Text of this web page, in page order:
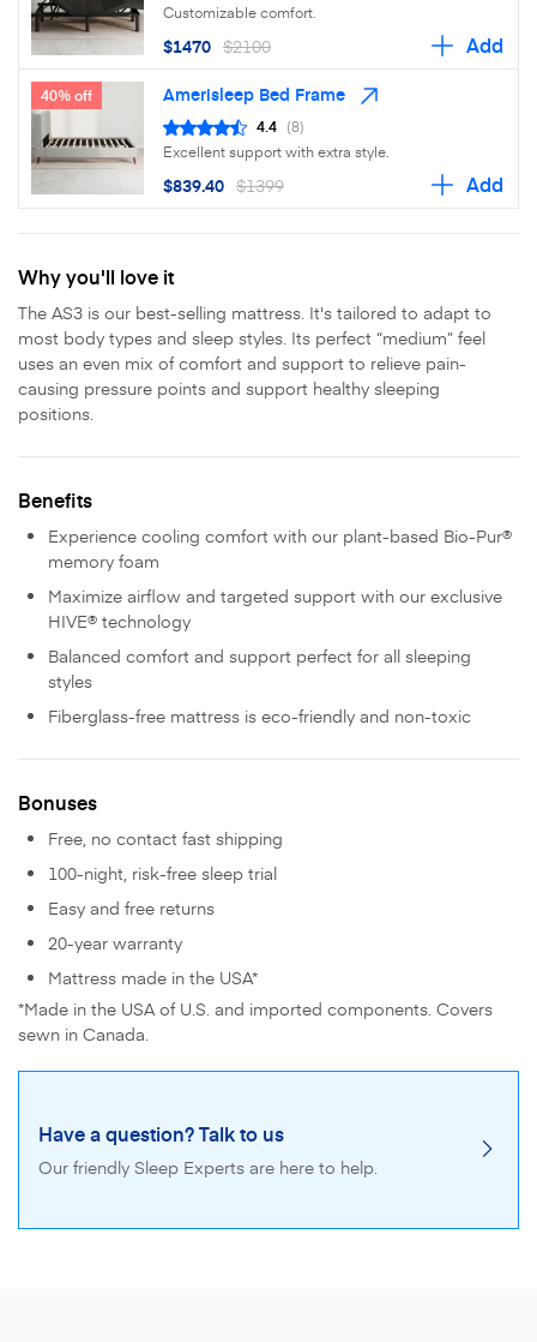
Customizable comfort.
$1470 $2100 Add
40% off Amerisleep Bed Frame
4.4 (8)
Excellent support with extra style.
$839.40 $1399 Add
Why you'll love it
The AS3 is our best-selling mattress. It's tailored to adapt to
most body types and sleep styles. Its perfect “medium” feel
uses an even mix of comfort and support to relieve pain-
causing pressure points and support healthy sleeping
positions.
Benefits
Experience cooling comfort with our plant-based Bio-Pur®
memory foam
Maximize airflow and targeted support with our exclusive
HIVE® technology
Balanced comfort and support perfect for all sleeping
styles
Fiberglass-free mattress is eco-friendly and non-toxic
Bonuses
Free, no contact fast shipping
100-night, risk-free sleep trial
Easy and free returns
20-year warranty
Mattress made in the USA*
*Made in the USA of U.S. and imported components. Covers
sewn in Canada.
Have a question? Talk to us
Our friendly Sleep Experts are here to help.